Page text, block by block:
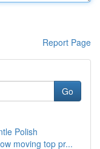
Report Page
Go
Polish
moving top pr...